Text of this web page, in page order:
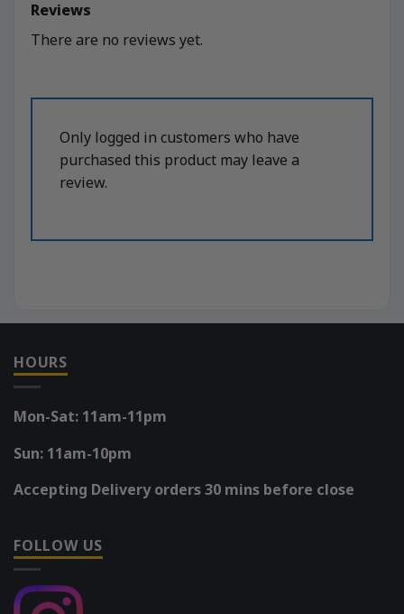
Reviews
There are no reviews yet.
Only logged in customers who have
purchased this product may leave a
review.
HOURS
Mon-Sat: 11am-11pm
Sun: 11am-10pm
Accepting Delivery orders 30 mins before close
FOLLOW US